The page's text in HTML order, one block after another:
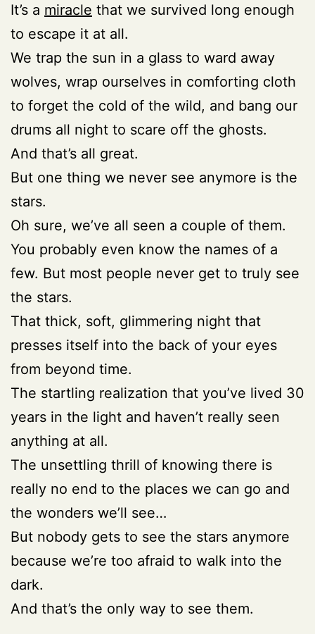
It’s a miracle that we survived long enough
to escape it at all.
We trap the sun in a glass to ward away
wolves, wrap ourselves in comforting cloth
to forget the cold of the wild, and bang our
drums all night to scare off the ghosts.
And that’s all great.
But one thing we never see anymore is the
stars.
Oh sure, we’ve all seen a couple of them.
You probably even know the names of a
few. But most people never get to truly see
the stars.
That thick, soft, glimmering night that
presses itself into the back of your eyes
from beyond time.
The startling realization that you’ve lived 30
years in the light and haven’t really seen
anything at all.
The unsettling thrill of knowing there is
really no end to the places we can go and
the wonders we’ll see…
But nobody gets to see the stars anymore
because we’re too afraid to walk into the
dark.
And that’s the only way to see them.